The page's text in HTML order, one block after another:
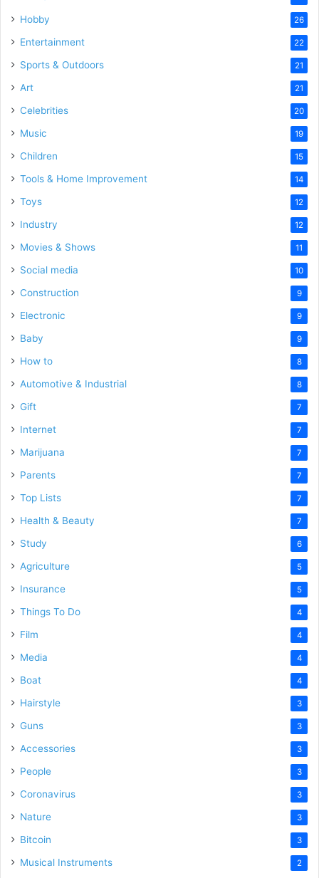
Hobby 26
Entertainment 22
Sports & Outdoors 21
Art 21
Celebrities 20
Music 19
Children 15
Tools & Home Improvement 14
Toys 12
Industry 12
Movies & Shows 11
Social media 10
Construction 9
Electronic 9
Baby 9
How to 8
Automotive & Industrial 8
Gift 7
Internet 7
Marijuana 7
Parents 7
Top Lists 7
Health & Beauty 7
Study 6
Agriculture 5
Insurance 5
Things To Do 4
Film 4
Media 4
Boat 4
Hairstyle 3
Guns 3
Accessories 3
People 3
Coronavirus 3
Nature 3
Bitcoin 3
Musical Instruments 2